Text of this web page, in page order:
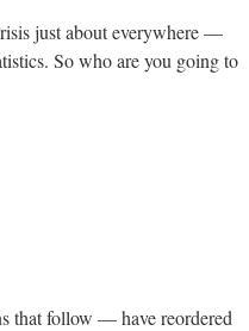
just about everywhere —
So who are you going to
that follow — have reordered